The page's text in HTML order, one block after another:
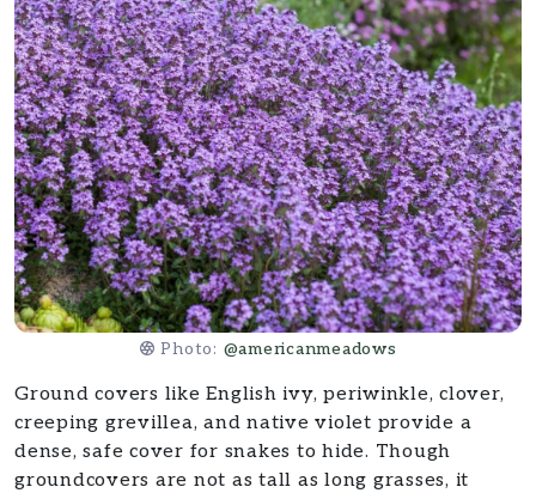
Photo: @americanmeadows
Ground covers like English ivy, periwinkle, clover,
creeping grevillea, and native violet provide a
dense, safe cover for snakes to hide. Though
groundcovers are not as tall as long grasses, it